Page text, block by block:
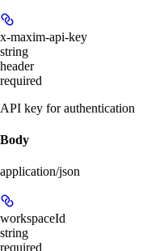
x-maxim-api-key
string
header
required
API key for authentication
Body
application/json
workspaceId
string
required